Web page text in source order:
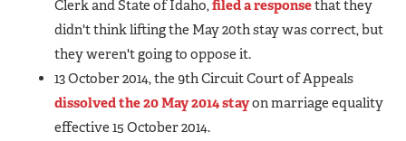
Clerk and State of Idaho,filed a responsethat they
didn't think lifting the May 20th stay was correct, but
they weren't going to oppose it.
13 October 2014, the 9th Circuit Court of Appeals
dissolved the 20 May 2014 stayon marriage equality
effective 15 October 2014.